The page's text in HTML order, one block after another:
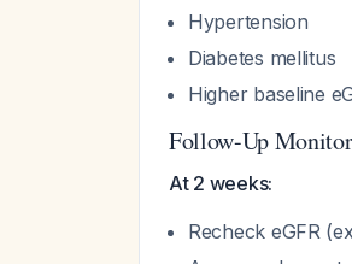
Hypertension
Diabetes mellitus
Higher baseline
Follow-Up
At 2 weeks:
Recheck eGFR